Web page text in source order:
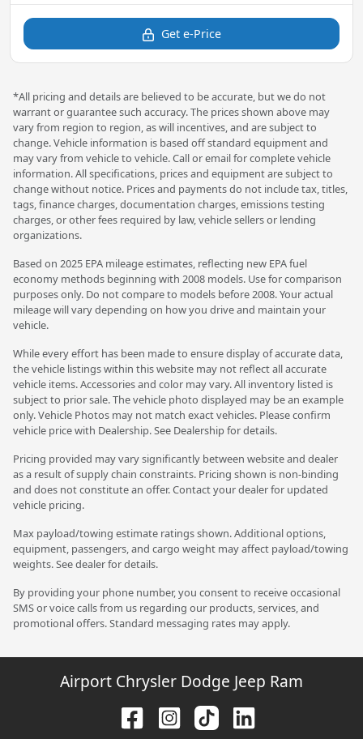
Get e-Price
*All pricing and details are believed to be accurate, but we do not
warrant or guarantee such accuracy. The prices shown above may
vary from region to region, as will incentives, and are subject to
change. Vehicle information is based off standard equipment and
may vary from vehicle to vehicle. Call or email for complete vehicle
information. All specifications, prices and equipment are subject to
change without notice. Prices and payments do not include tax, titles,
tags, finance charges, documentation charges, emissions testing
charges, or other fees required by law, vehicle sellers or lending
organizations.
Based on 2025 EPA mileage estimates, reflecting new EPA fuel
economy methods beginning with 2008 models. Use for comparison
purposes only. Do not compare to models before 2008. Your actual
mileage will vary depending on how you drive and maintain your
vehicle.
While every effort has been made to ensure display of accurate data,
the vehicle listings within this website may not reflect all accurate
vehicle items. Accessories and color may vary. All inventory listed is
subject to prior sale. The vehicle photo displayed may be an example
only. Vehicle Photos may not match exact vehicles. Please confirm
vehicle price with Dealership. See Dealership for details.
Pricing provided may vary significantly between website and dealer
as a result of supply chain constraints. Pricing shown is non-binding
and does not constitute an offer. Contact your dealer for updated
vehicle pricing.
Max payload/towing estimate ratings shown. Additional options,
equipment, passengers, and cargo weight may affect payload/towing
weights. See dealer for details.
By providing your phone number, you consent to receive occasional
SMS or voice calls from us regarding our products, services, and
promotional offers. Standard messaging rates may apply.
Airport Chrysler Dodge Jeep Ram